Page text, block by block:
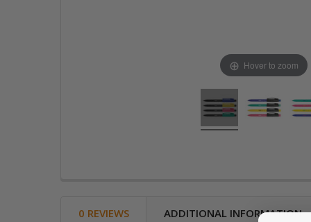
Hover to zoom
0 REVIEWS ADDITIONAL INFORMATION